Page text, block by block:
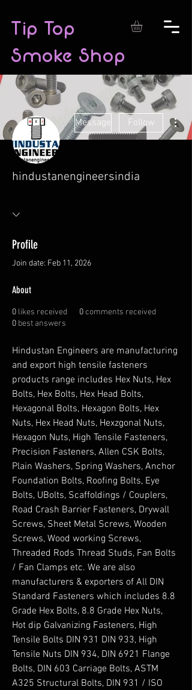
Tip Top
Smoke Shop
Message Follow
hindustanengineersindia
Profile
Join date: Feb 11, 2026
About
0 likes received 0comments received
0 best answers
Hindustan Engineers are manufacturing
and export high tensile fasteners
products range includes Hex Nuts, Hex
Bolts, Hex Bolts, Hex Head Bolts,
Hexagonal Bolts, Hexagon Bolts, Hex
Nuts, Hex Head Nuts, Hexzgonal Nuts,
Hexagon Nuts, High Tensile Fasteners,
Precision Fasteners, Allen CSK Bolts,
Plain Washers, Spring Washers, Anchor
Foundation Bolts, Roofing Bolts, Eye
Bolts, UBolts, Scaffoldings / Couplers,
Road Crash Barrier Fasteners, Drywall
Screws, Sheet Metal Screws, Wooden
Screws, Wood working Screws,
Threaded Rods Thread Studs, Fan Bolts
/ Fan Clamps etc. We are also
manufacturers & exporters of All DIN
Standard Fasteners which includes 8.8
Grade Hex Bolts, 8.8 Grade Hex Nuts,
Hot dip Galvanizing Fasteners, High
Tensile Bolts DIN 931 DIN 933, High
Tensile Nuts DIN 934, DIN 6921 Flange
Bolts, DIN 603 Carriage Bolts, ASTM
A325 Structural Bolts, DIN 931 / ISO